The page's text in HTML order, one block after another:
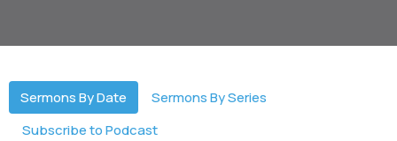
Sermons By Date
Sermons By Series
Subscribe to Podcast